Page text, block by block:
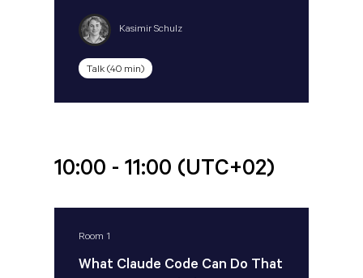
Kasimir Schulz
Talk (40 min)
10:00 - 11:00 (UTC+02)
Room 1
What Claude Code Can Do That